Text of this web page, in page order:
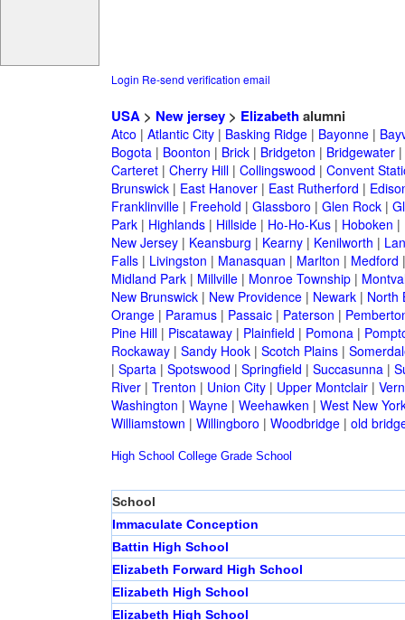
Login Re-send verification email
USA> New jersey> Elizabethalumni
Atco | Atlantic City| Basking Ridge| Bayonne|
Bogota| Boonton | Brick| Bridgeton | Bridgewater|
Carteret| Cherry Hill| Collingswood | Convent
Brunswick| East Hanover| East Rutherford |
Franklinville| Freehold | Glassboro | Glen Rock|
Park| Highlands| Hillside| Ho-Ho-Kus| Hoboken |
New Jersey| Keansburg | Kearny| Kenilworth |
Falls| Livingston | Manasquan | Marlton | Medford
Midland Park| Millville| Monroe Township|
New Brunswick| New Providence| Newark| North
Orange| Paramus| Passaic| Paterson |
Pine Hill| Piscataway| Plainfield | Pomona|
Rockaway| Sandy Hook| Scotch Plains|
| Sparta| Spotswood | Springfield | Succasunna|
River| Trenton | Union City| Upper Montclair|
Washington | Wayne| Weehawken | West New
Williamstown | Willingboro | Woodbridge| old
High School College Grade School
School
Immaculate Conception
Battin High School
Elizabeth Forward High School
Elizabeth High School
Elizabeth High School